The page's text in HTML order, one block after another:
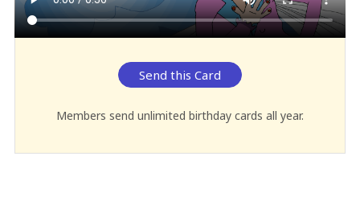
Send this Card
Members send unlimited birthday cards all year.